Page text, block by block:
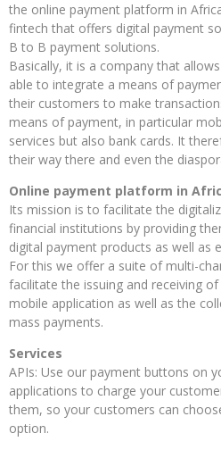
the online payment platform in
fintech that offers digital payment
B to B payment solutions.
Basically, it is a company that
able to integrate a means of
their customers to make
means of payment, in particular
services but also bank cards. It
their way there and even the
Online payment platform in
Its mission is to facilitate the
financial institutions by providing
digital payment products as well as
For this we offer a suite of multi-
facilitate the issuing and receiving
mobile application as well as the
mass payments.
Services
APIs: Use our payment buttons on
applications to charge your
them, so your customers can
option.